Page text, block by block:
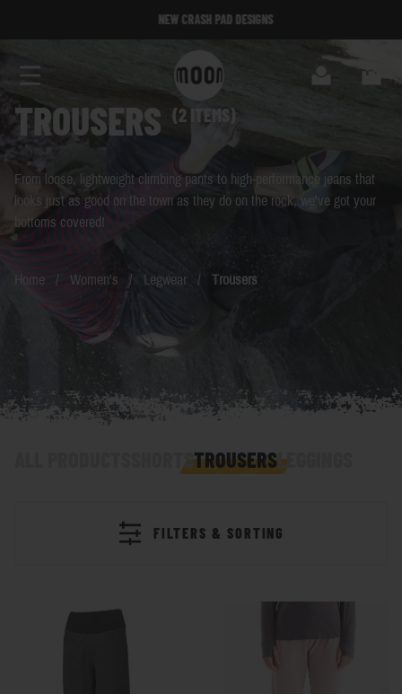
NEW CRASH PAD DESIGNS
NEW CRASH PAD DESIGNS
Cart
TROUSERS (2 ITEMS)
From loose, lightweight climbing pants to high-performance jeans that
looks just as good on the town as they do on the rock, we've got your
bottoms covered!
Home / Women's / Legwear / Trousers
SHORTSTROUSERSLEGGINGS
FILTERS & SORTING